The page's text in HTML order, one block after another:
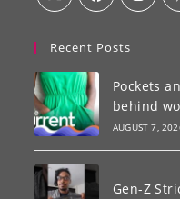
Recent Posts
Pockets
behind
AUGUST 7,
Gen-Z